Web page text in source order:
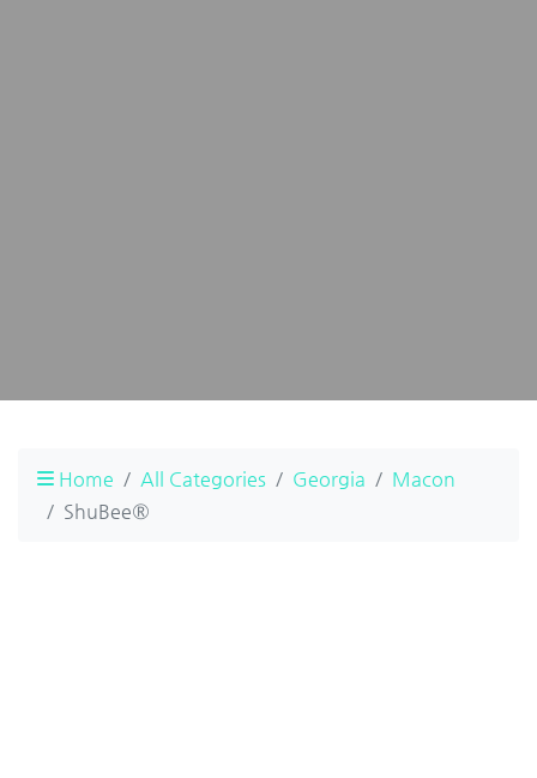
Home All Categories Georgia
Macon
ShuBee®